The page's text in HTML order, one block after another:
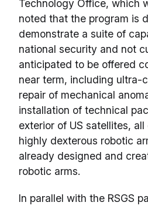
Technology Office, which
noted that the program is
demonstrate a suite of
national security and not
anticipated to be offered
near term, including ultra-
repair of mechanical
installation of technical
exterior of US satellites,
highly dexterous robotic
already designed and
robotic arms.
In parallel with the RSGS